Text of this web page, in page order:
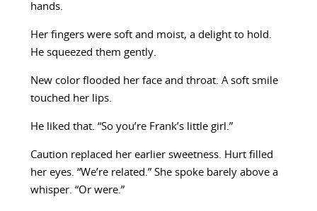
hands.
Her fingers were soft and moist, a delight to hold.
He squeezed them gently.
New color flooded her face and throat. A soft smile
touched her lips.
He liked that. “So you’re Frank’s little girl.”
Caution replaced her earlier sweetness. Hurt filled
her eyes. “We’re related.” She spoke barely above a
whisper. “Or were.”